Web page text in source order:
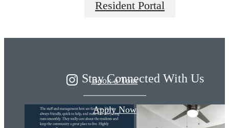
Resident Portal
Book a Tour
Apply Now
Stay Connected With Us